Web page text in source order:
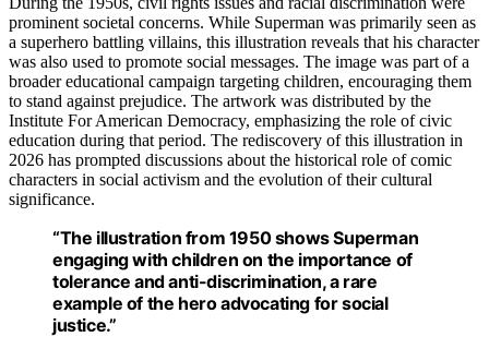
prominent societal concerns. While Superman was primarily seen as
a superhero battling villains, this illustration reveals that his character
was also used to promote social messages. The image was part of a
broader educational campaign targeting children, encouraging them
to stand against prejudice. The artwork was distributed by the
Institute For American Democracy, emphasizing the role of civic
education during that period. The rediscovery of this illustration in
2026 has prompted discussions about the historical role of comic
characters in social activism and the evolution of their cultural
significance.
“The illustration from 1950 shows Superman
engaging with children on the importance of
tolerance and anti-discrimination, a rare
example of the hero advocating for social
justice.”